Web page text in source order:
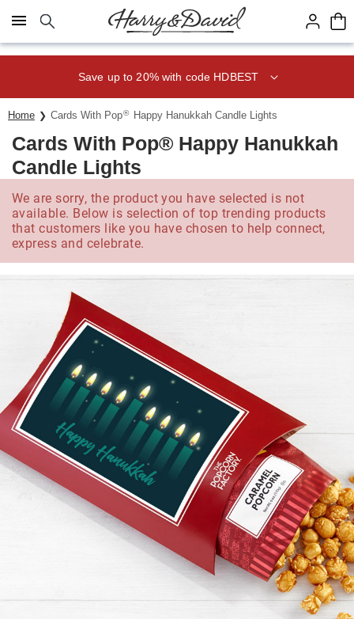
Click here to skip to main page content.
Save up to 20% with code HDBEST
Home Cards With Pop® Happy Hanukkah Candle Lights
Cards With Pop® Happy Hanukkah
Candle Lights
We are sorry, the product you have selected is not
available. Below is selection of top trending products
that customers like you have chosen to help connect,
express and celebrate.